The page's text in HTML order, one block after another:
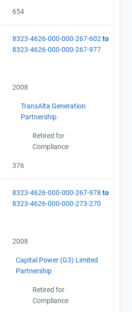
654
8323-4626-000-000-267-602 to
8323-4626-000-000-267-977
2008
TransAlta Generation
Partnership
Retired for
Compliance
376
8323-4626-000-000-267-978 to
8323-4626-000-000-273-270
2008
Capital Power (G3) Limited
Partnership
Retired for
Compliance